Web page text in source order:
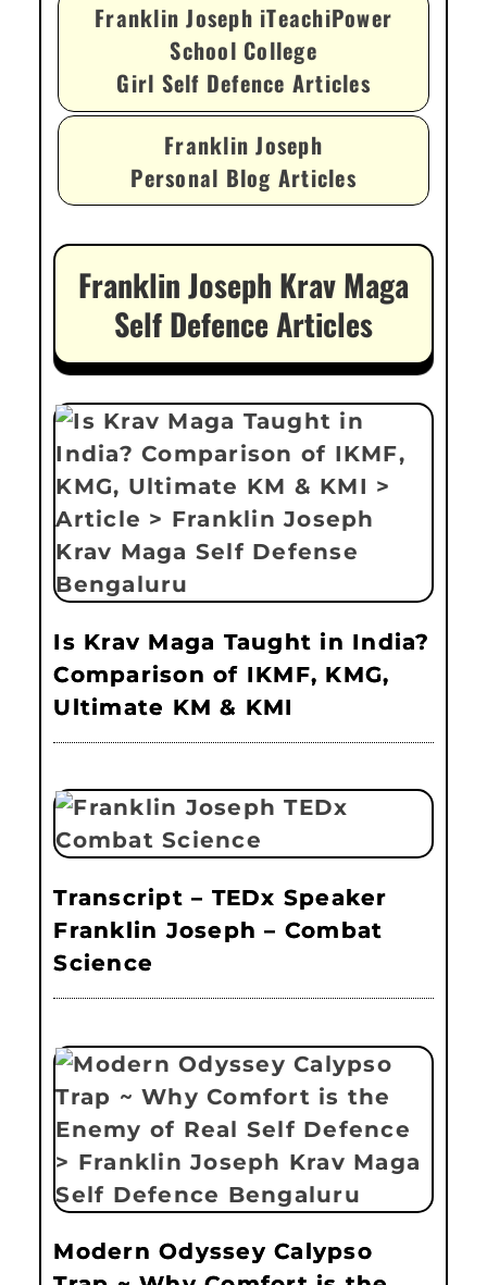
Franklin Joseph iTeachiPower
School College
Girl Self Defence Articles
Franklin Joseph
Personal Blog Articles
Franklin Joseph Krav Maga
Self Defence Articles
Is Krav Maga Taught in India?
Comparison of IKMF, KMG,
Ultimate KM & KMI
Transcript – TEDx Speaker
Franklin Joseph – Combat
Science
Modern Odyssey Calypso